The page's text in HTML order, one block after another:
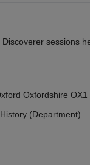
sessions
Oxfordshire
(Department)